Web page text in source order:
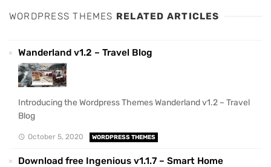
WORDPRESS THEMES RELATED ARTICLES
Wanderland v1.2 – Travel Blog
Introducing the Wordpress Themes Wanderland v1.2 – Travel
Blog
October 5, 2020 WORDPRESS THEMES
Download free Ingenious v1.1.7 – Smart Home